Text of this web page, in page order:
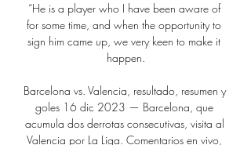
“He is a player who I have been aware of
for some time, and when the opportunity to
sign him came up, we very keen to make it
happen.
Barcelona vs. Valencia, resultado, resumen y
goles 16 dic 2023 — Barcelona, que
acumula dos derrotas consecutivas, visita al
Valencia por La Liga. Comentarios en vivo,